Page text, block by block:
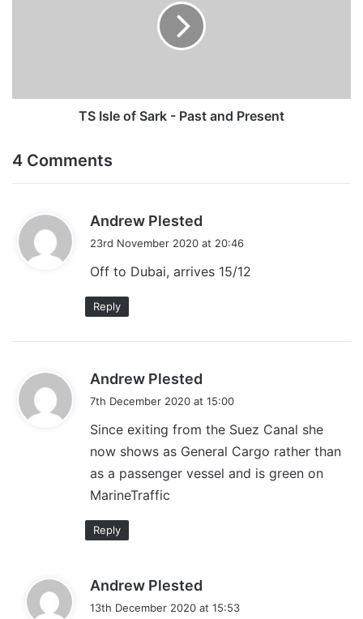
TS Isle of Sark - Past and Present
4 Comments
Andrew Plested
s
23rd November 2020 at 20:46
Off to Dubai, arrives 15/12
Reply
Andrew Plested
s
:
7th December 2020 at 15:00
Since exiting from the Suez Canal she
now shows as General Cargo rather than
as a passenger vessel and is green on
MarineTraffic
Reply
Andrew Plested
13th December 2020 at 15:53